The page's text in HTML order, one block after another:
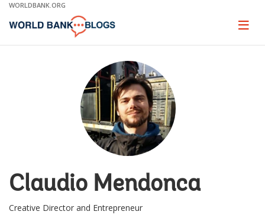
Skip
Main
WORLDBANK.ORG
Page
Claudio Mendonca
Creative Director and Entrepreneur